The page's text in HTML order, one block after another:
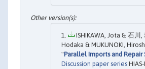
ISHIKAWA, Jota & 石川,
Hodaka & MUKUNOKI,
"Parallel Imports and Repair
Discussion paper series